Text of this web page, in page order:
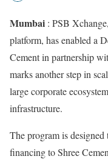
Mumbai : PSB
platform, has enabled a
Cement in partnership
marks another step in
large corporate
infrastructure.
The program is
financing to Shree